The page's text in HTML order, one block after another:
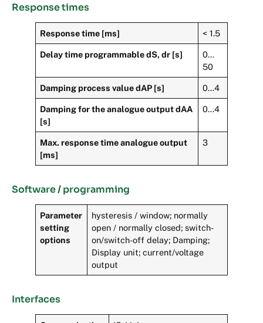
Response times
Response time [ms] < 1.5
Delay time programmable dS, dr [s]
0…
50
Damping process value dAP [s] 0…4
Damping for the analogue output dAA
[s]
0…4
Max. response time analogue output
[ms]
3
Software / programming
Parameter
setting
options
hysteresis / window; normally
open / normally closed; switch-
on/switch-off delay; Damping;
Display unit; current/voltage
output
Interfaces